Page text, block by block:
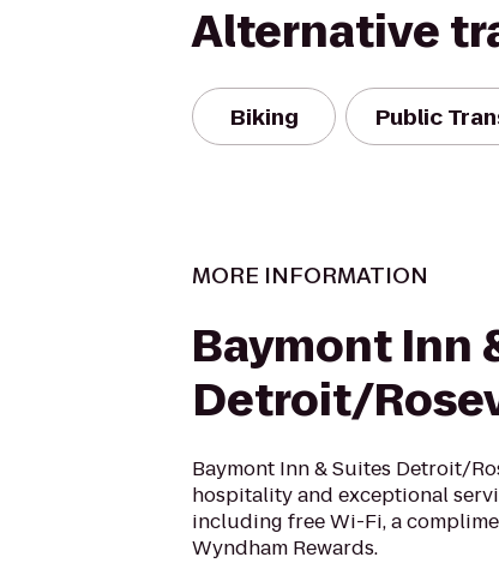
Alternative
Biking Public
MORE INFORMATION
Baymont Inn
Detroit/
Baymont Inn & Suites Detroit/
hospitality and exceptional
including free Wi-Fi, a
Wyndham Rewards.